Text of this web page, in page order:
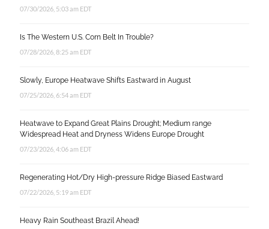
07/30/2026, 5:03 am EDT
Is The Western U.S. Corn Belt In Trouble?
07/28/2026, 8:25 am EDT
Slowly, Europe Heatwave Shifts Eastward in August
07/25/2026, 6:54 am EDT
Heatwave to Expand Great Plains Drought; Medium range
Widespread Heat and Dryness Widens Europe Drought
07/23/2026, 4:06 am EDT
Regenerating Hot/Dry High-pressure Ridge Biased Eastward
07/22/2026, 5:19 am EDT
Heavy Rain Southeast Brazil Ahead!